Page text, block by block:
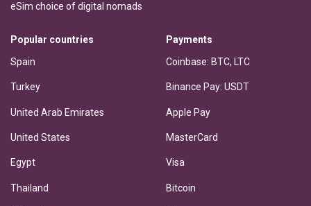
eSim choice of digital nomads
Popular countries
Spain
Turkey
United Arab Emirates
United States
Egypt
Thailand
Payments
Coinbase: BTC, LTC
Binance Pay: USDT
Apple Pay
MasterCard
Visa
Bitcoin